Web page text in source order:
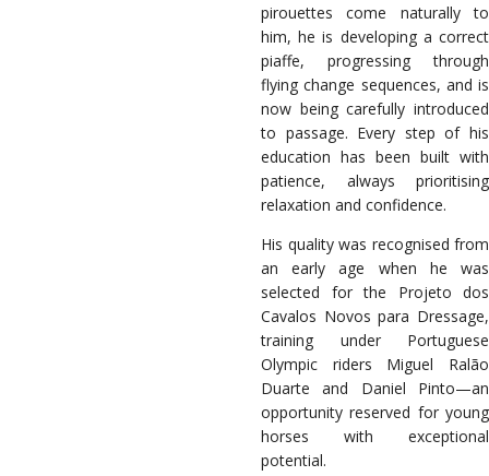
pirouettes come naturally to
him, he is developing a correct
piaffe, progressing through
flying change sequences, and is
now being carefully introduced
to passage. Every step of his
education has been built with
patience, always prioritising
relaxation and confidence.
His quality was recognised from
an early age when he was
selected for the Projeto dos
Cavalos Novos para Dressage,
training under Portuguese
Olympic riders Miguel Ralão
Duarte and Daniel Pinto—an
opportunity reserved for young
horses with exceptional
potential.